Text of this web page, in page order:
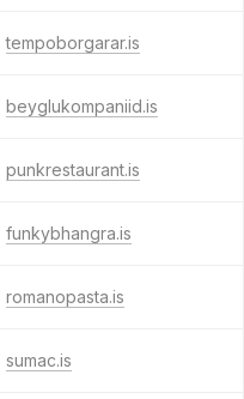
tempoborgarar.is
beyglukompaniid.is
punkrestaurant.is
funkybhangra.is
romanopasta.is
sumac.is